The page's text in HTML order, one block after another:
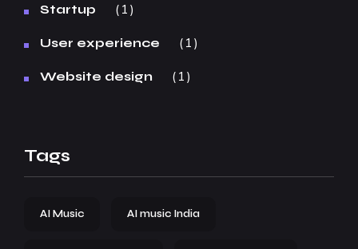
Startup 1
User experience 1
Website design 1
Tags
AI Music AI music India